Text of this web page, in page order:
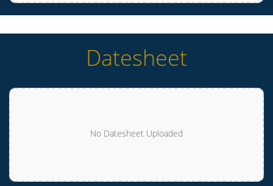
Datesheet
No Datesheet Uploaded